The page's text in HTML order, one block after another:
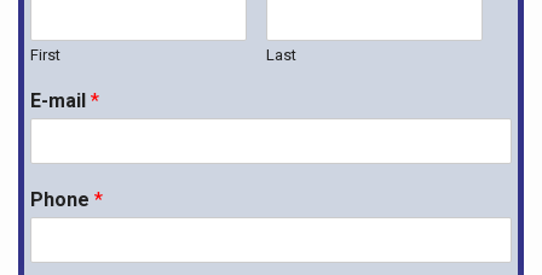
First Last
E-mail *
Phone *